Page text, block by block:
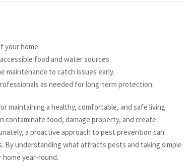
your home.
food and water sources.
maintenance to catch issues early.
as needed for long-term protection.
maintaining a healthy, comfortable, and safe living
contaminate food, damage property, and create
a proactive approach to pest prevention can
understanding what attracts pests and taking simple
year-round.